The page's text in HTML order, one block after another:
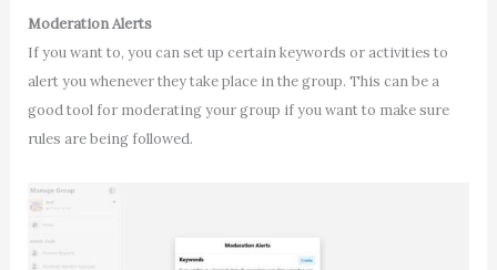
Moderation Alerts
If you want to, you can set up certain keywords or activities to
alert you whenever they take place in the group. This can be a
good tool for moderating your group if you want to make sure
rules are being followed.